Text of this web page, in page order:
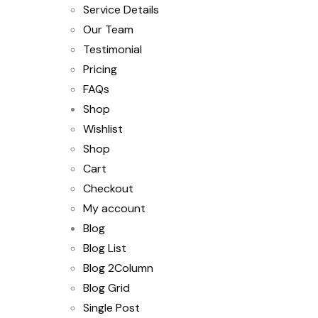
Service Details
Our Team
Testimonial
Pricing
FAQs
Shop
Wishlist
Shop
Cart
Checkout
My account
Blog
Blog List
Blog 2Column
Blog Grid
Single Post